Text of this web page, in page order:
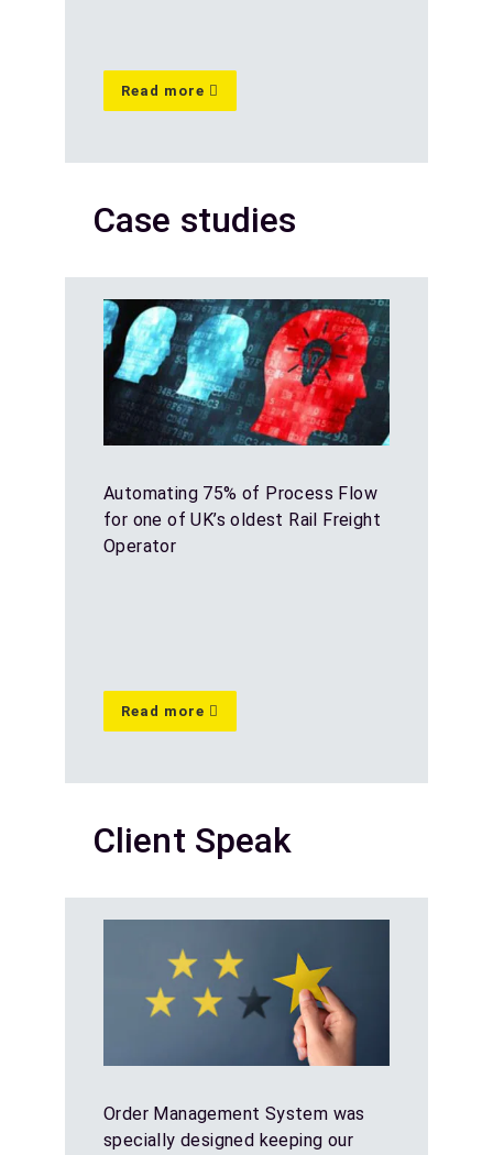
Read more
Case studies
Automating 75% of Process Flow
for one of UK’s oldest Rail Freight
Operator
Read more
Client Speak
Order Management System was
specially designed keeping our